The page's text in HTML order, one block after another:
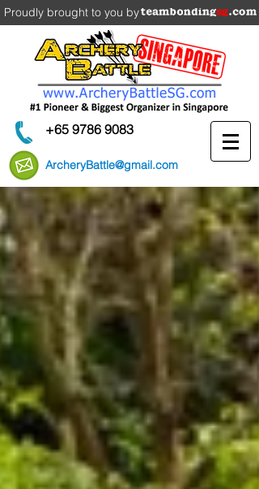
Proudly brought to you by
+65 9786 9083
ArcheryBattle@gmail.com